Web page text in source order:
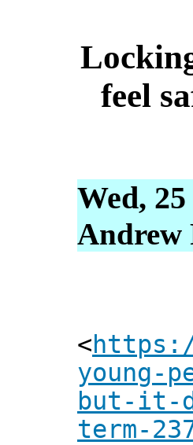
feel
Wed,
Andrew
<
young-
but-it-
term-